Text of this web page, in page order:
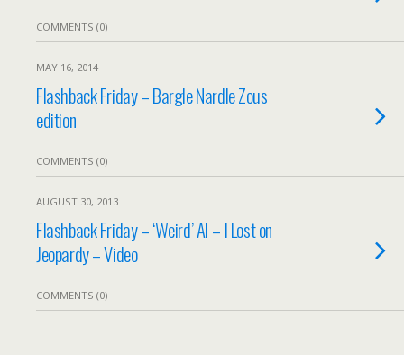
COMMENTS (0)
MAY 16, 2014
Flashback Friday – Bargle Nardle Zous
edition
COMMENTS (0)
AUGUST 30, 2013
Flashback Friday – ‘Weird’ Al – I Lost on
Jeopardy – Video
COMMENTS (0)